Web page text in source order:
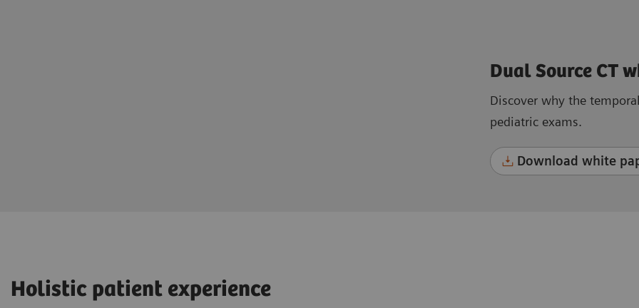
Dual Source CT
Discover why the
pediatric exams.
Download white
Holistic patient experience